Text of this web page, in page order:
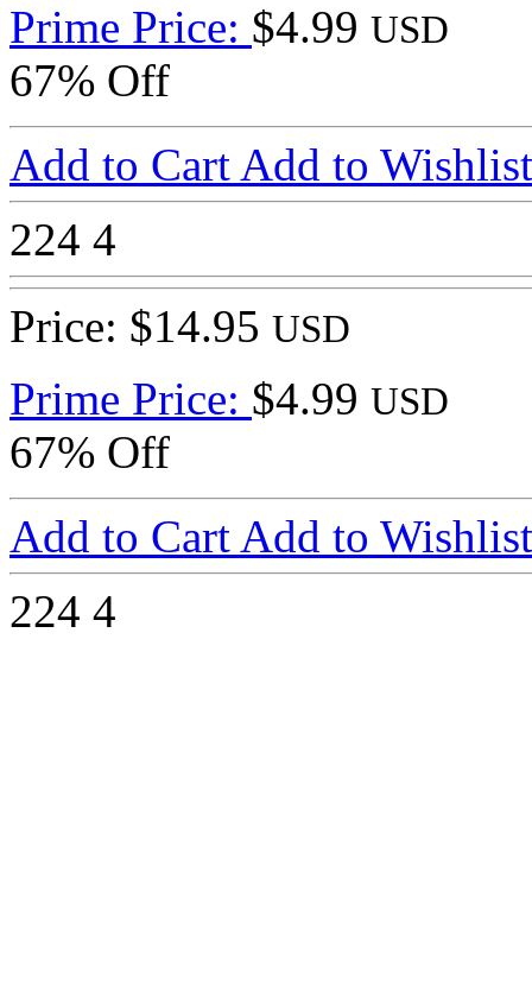
Prime Price: $4.99 USD
67% Off
Add to Cart Add to Wishlist
224 4
Price: $14.95 USD
Prime Price: $4.99 USD
67% Off
Add to Cart Add to Wishlist
224 4